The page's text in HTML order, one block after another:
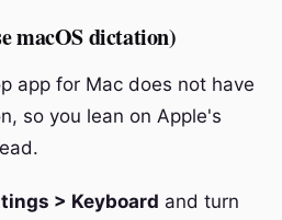
macOS dictation)
app for Mac does not have
so you lean on Apple's
> Keyboard and turn